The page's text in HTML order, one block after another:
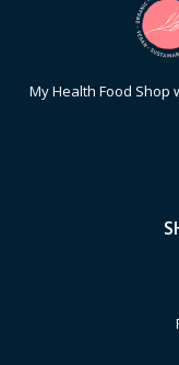
My Health Food